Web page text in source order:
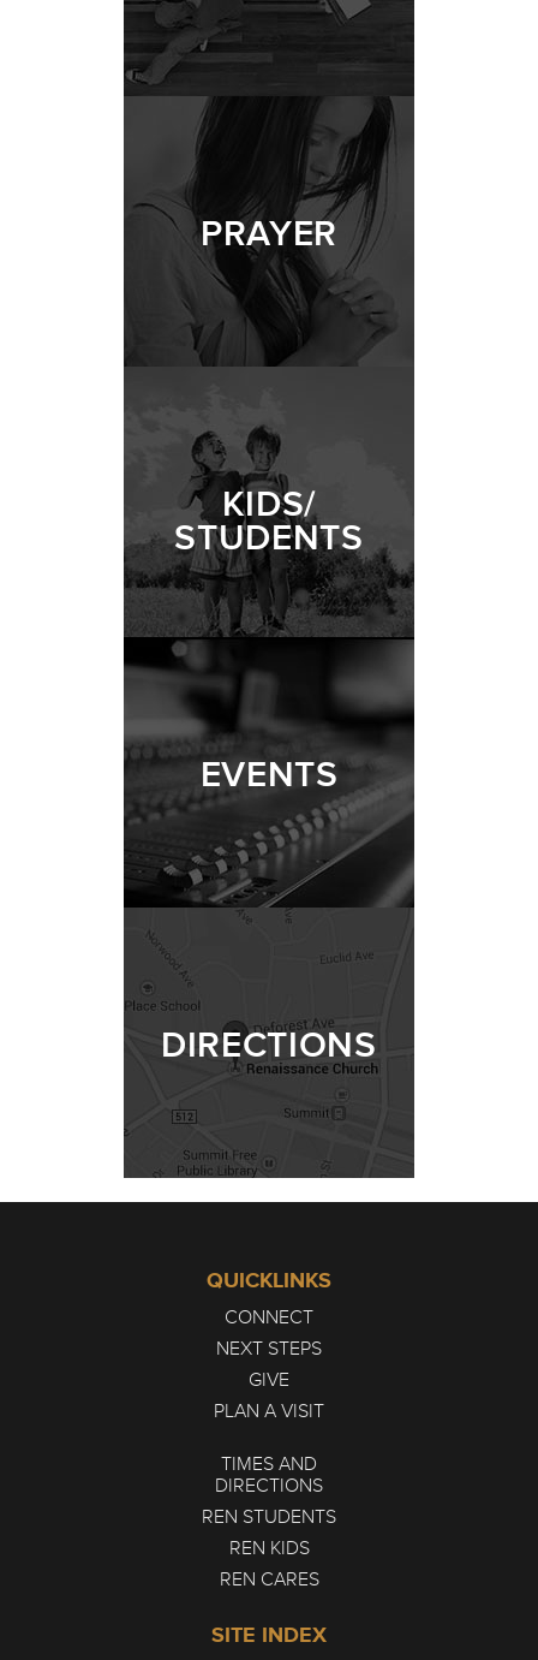
PRAYER
KIDS/
STUDENTS
EVENTS
DIRECTIONS
QUICKLINKS
CONNECT
NEXT STEPS
GIVE
PLAN A VISIT
TIMES AND
DIRECTIONS
REN STUDENTS
REN KIDS
REN CARES
SITE INDEX